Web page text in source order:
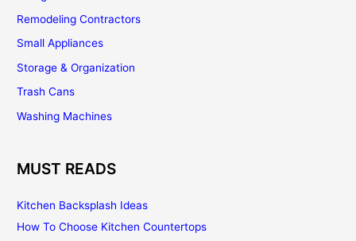
Remodeling Contractors
Small Appliances
Storage & Organization
Trash Cans
Washing Machines
MUST READS
Kitchen Backsplash Ideas
How To Choose Kitchen Countertops